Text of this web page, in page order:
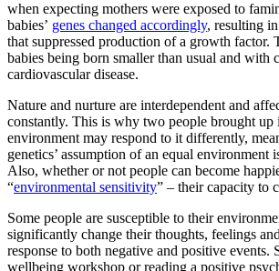
when expecting mothers were exposed to
babies’ genes changed accordingly, resulting
that suppressed production of a growth factor.
babies being born smaller than usual and with
cardiovascular disease.
Nature and nurture are interdependent and
constantly. This is why two people brought up
environment may respond to it differently,
genetics’ assumption of an equal environment
Also, whether or not people can become
“environmental sensitivity” – their capacity to
Some people are susceptible to their
significantly change their thoughts, feelings
response to both negative and positive events.
wellbeing workshop or reading a positive